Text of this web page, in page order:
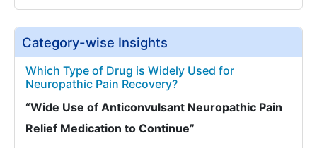
Category-wise Insights
Which Type of Drug is Widely Used for
Neuropathic Pain Recovery?
“Wide Use of Anticonvulsant Neuropathic Pain
Relief Medication to Continue”